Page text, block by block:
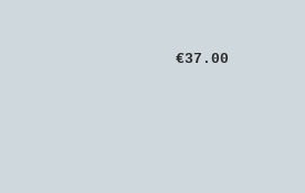
€37.00